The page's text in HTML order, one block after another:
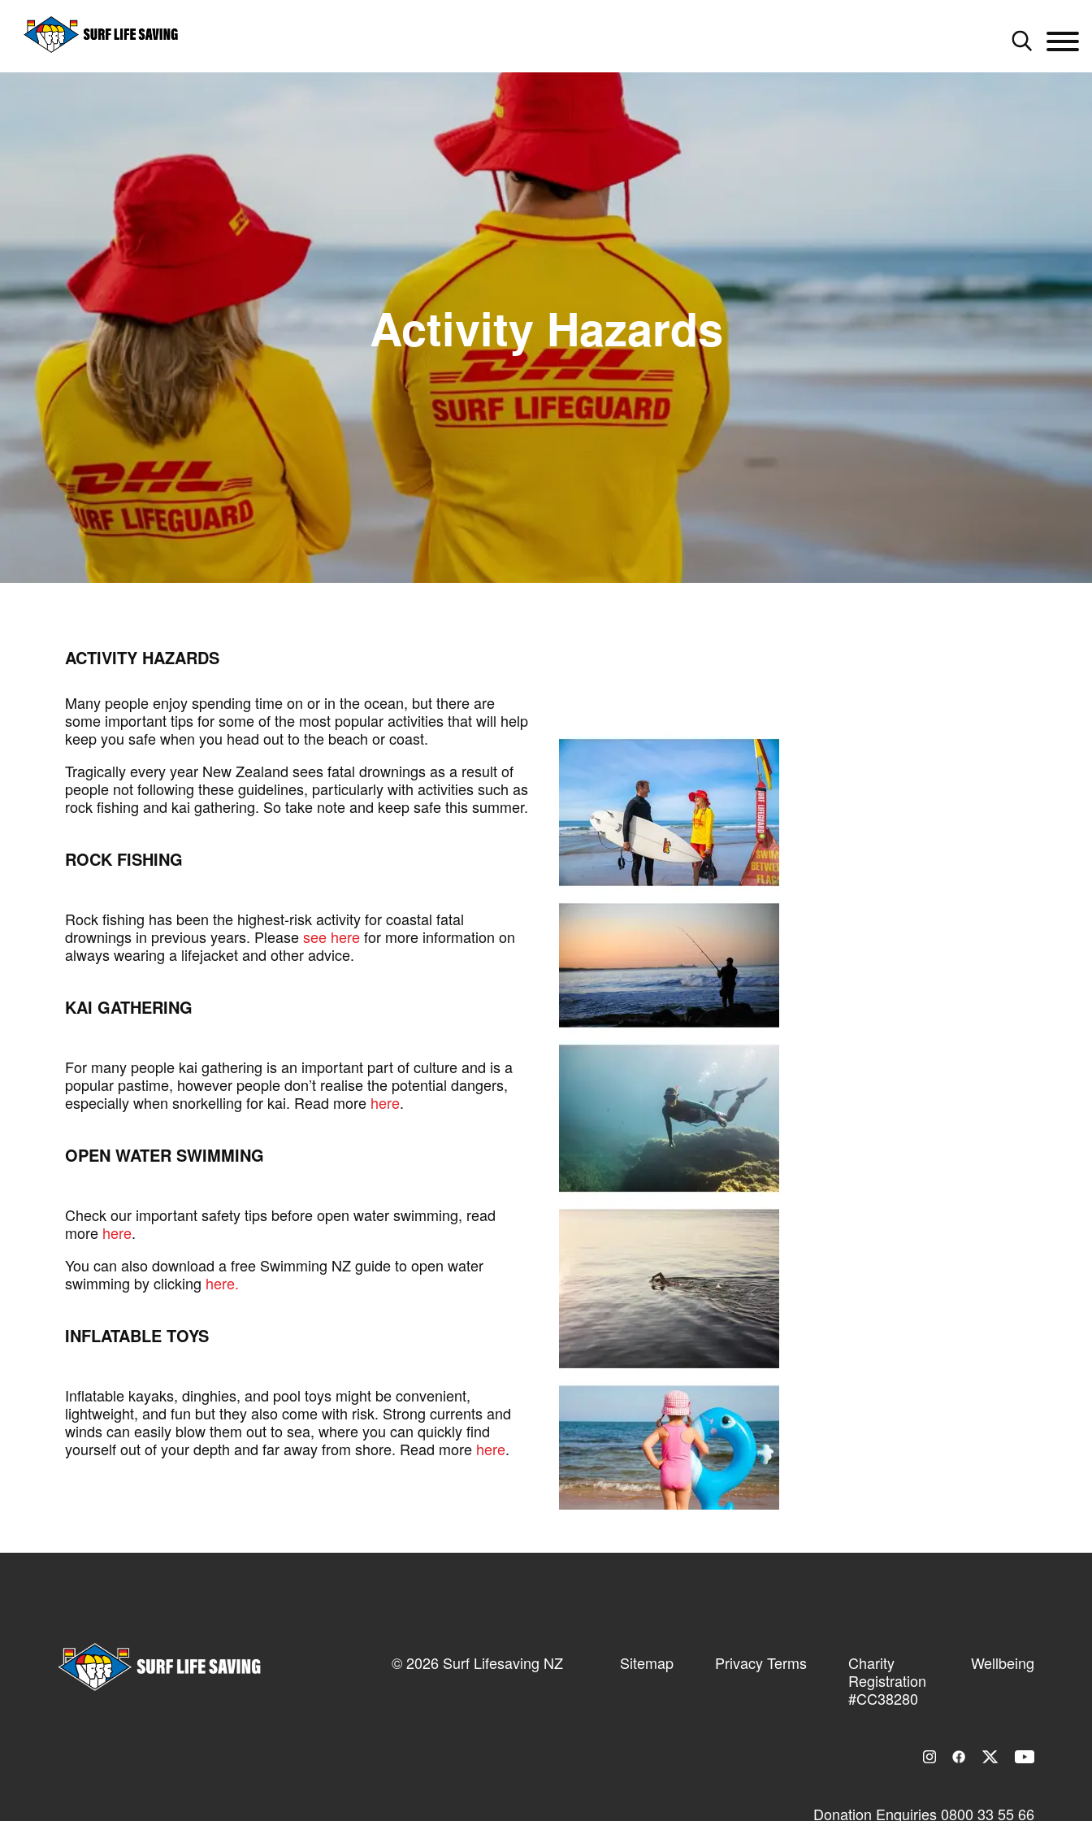
Activity Hazards
ACTIVITY HAZARDS
Many people enjoy spending time on or in the ocean, but there are
some important tips for some of the most popular activities that will help
keep you safe when you head out to the beach or coast.
Tragically every year New Zealand sees fatal drownings as a result of
people not following these guidelines, particularly with activities such as
rock fishing and kai gathering. So take note and keep safe this summer.
ROCK FISHING
Rock fishing has been the highest-risk activity for coastal fatal
drownings in previous years. Pleasesee herefor more information on
always wearing a lifejacket and other advice.
KAI GATHERING
For many people kai gathering is an important part of culture and is a
popular pastime, however people don’t realise the potential dangers,
especially when snorkelling for kai. Read more here.
OPEN WATER SWIMMING
Check our important safety tips before open water swimming, read
more here.
You can also download a free Swimming NZ guide to open water
swimming by clicking here.
INFLATABLE TOYS
Inflatable kayaks, dinghies, and pool toys might be convenient,
lightweight, and fun but they also come with risk. Strong currents and
winds can easily blow them out to sea, where you can quickly find
yourself out of your depth and far away from shore. Read more here.
© 2026 Surf Lifesaving NZ Sitemap Privacy Terms
Charity
Registration
#CC38280
Wellbeing
Donation Enquiries0800 33 55 66